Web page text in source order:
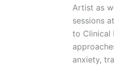
Artist as
sessions
to Clinical
anxiety,